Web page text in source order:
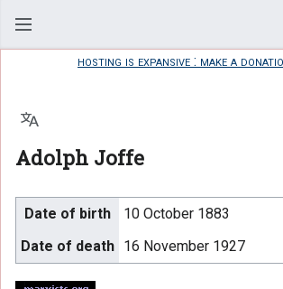
hosting is expansive : make a
Adolph Joffe
Language
Date of birth
10 October 1883
Date of death 16 November 1927